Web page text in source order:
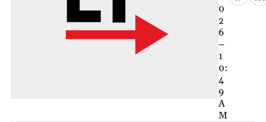
0
2
6
–
1
0:
4
9
A
M